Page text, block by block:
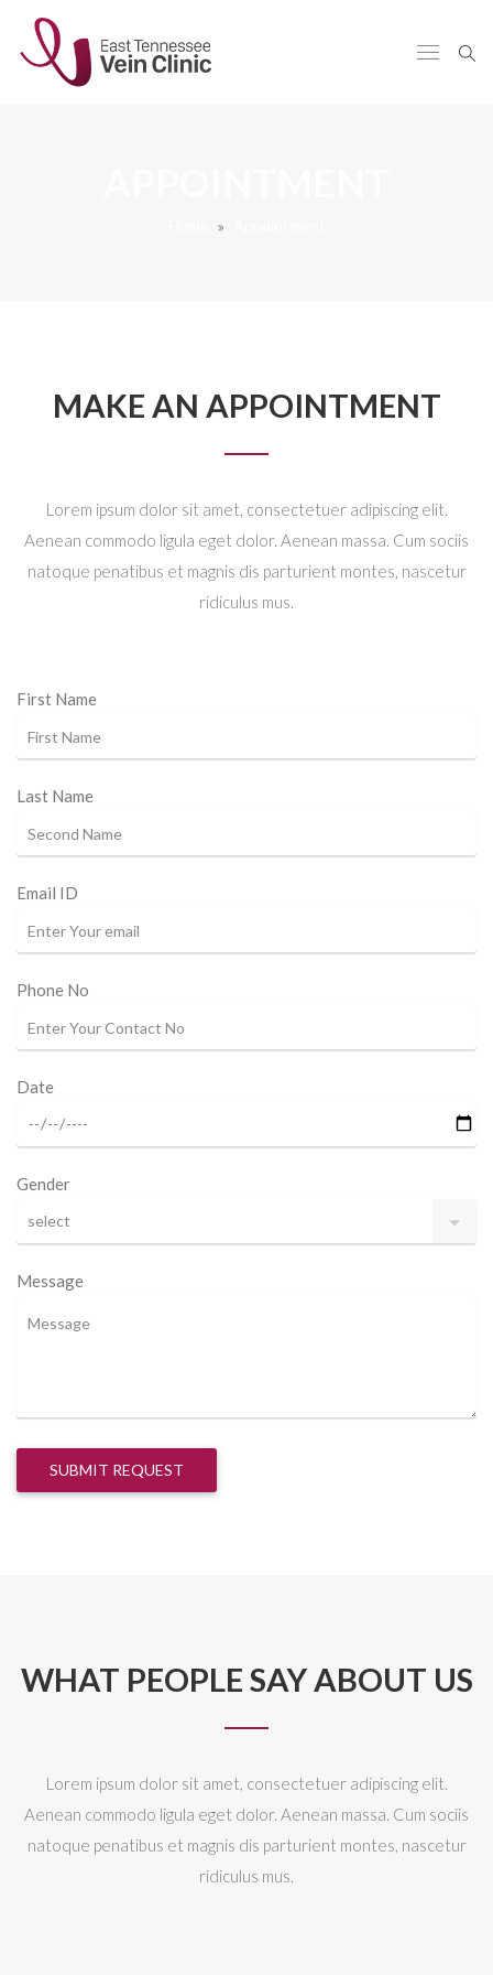
MAKE AN APPOINTMENT
Lorem ipsum dolor sit amet, consectetuer adipiscing elit.
Aenean commodo ligula eget dolor. Aenean massa. Cum sociis
natoque penatibus et magnis dis parturient montes, nascetur
ridiculus mus.
First Name
Last Name
Email ID
Phone No
Date
Gender
Message
WHAT PEOPLE SAY ABOUT US
Lorem ipsum dolor sit amet, consectetuer adipiscing elit.
Aenean commodo ligula eget dolor. Aenean massa. Cum sociis
natoque penatibus et magnis dis parturient montes, nascetur
ridiculus mus.